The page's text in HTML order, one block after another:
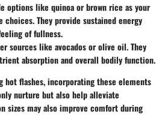
options like quinoa or brown rice as your
choices. They provide sustained energy
of fullness.
sources like avocados or olive oil. They
absorption and overall bodily function.
hot flashes, incorporating these elements
nurture but also help alleviate
sizes may also improve comfort during